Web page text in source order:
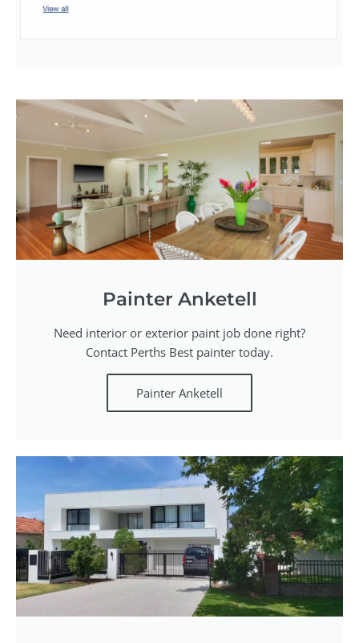
Painter Anketell
Need interior or exterior paint job done right?
Contact Perths Best painter today.
Painter Anketell